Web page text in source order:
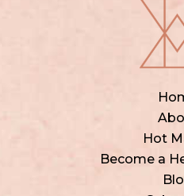
Hot
Become a